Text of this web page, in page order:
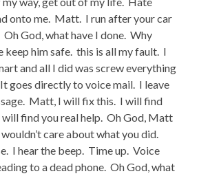
onto me. Matt. I run after your car
Oh God, what have I done. Why
keep him safe. this is all my fault. I
and all I did was screw everything
goes directly to voice mail. I leave
Matt, I will fix this. I will find
find you real help. Oh God, Matt
care about what you did.
I hear the beep. Time up. Voice
to a dead phone. Oh God, what